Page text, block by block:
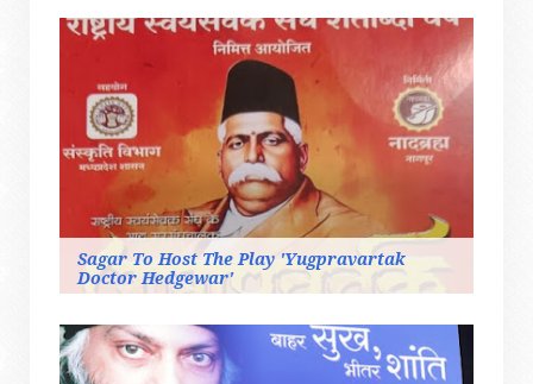
Sagar To Host The Play 'Yugpravartak
Doctor Hedgewar'